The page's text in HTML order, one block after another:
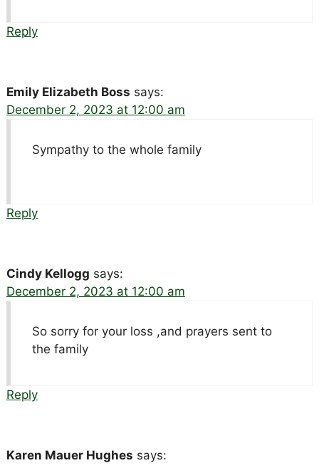
Reply
Emily Elizabeth Boss says:
December 2, 2023 at 12:00 am
Sympathy to the whole family
Reply
Cindy Kellogg says:
December 2, 2023 at 12:00 am
So sorry for your loss ,and prayers sent to
the family
Reply
Karen Mauer Hughes says: